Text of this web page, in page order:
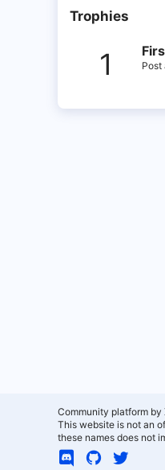
Trophies
1 Post
Community platform by
This website is not an
these names does not